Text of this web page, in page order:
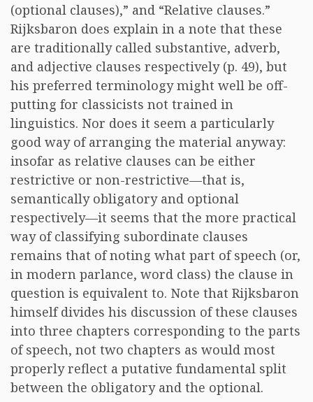
(optional clauses),” and “Relative clauses.”
Rijksbaron does explain in a note that these
are traditionally called substantive, adverb,
and adjective clauses respectively (p. 49), but
his preferred terminology might well be off-
putting for classicists not trained in
linguistics. Nor does it seem a particularly
good way of arranging the material anyway:
insofar as relative clauses can be either
restrictive or non-restrictive—that is,
semantically obligatory and optional
respectively—it seems that the more practical
way of classifying subordinate clauses
remains that of noting what part of speech (or,
in modern parlance, word class) the clause in
question is equivalent to. Note that Rijksbaron
himself divides his discussion of these clauses
into three chapters corresponding to the parts
of speech, not two chapters as would most
properly reflect a putative fundamental split
between the obligatory and the optional.